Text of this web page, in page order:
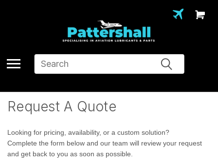
Search
Request A Quote
Looking for pricing, availability, or a custom solution?
Complete the form below and our team will review your request
and get back to you as soon as possible.